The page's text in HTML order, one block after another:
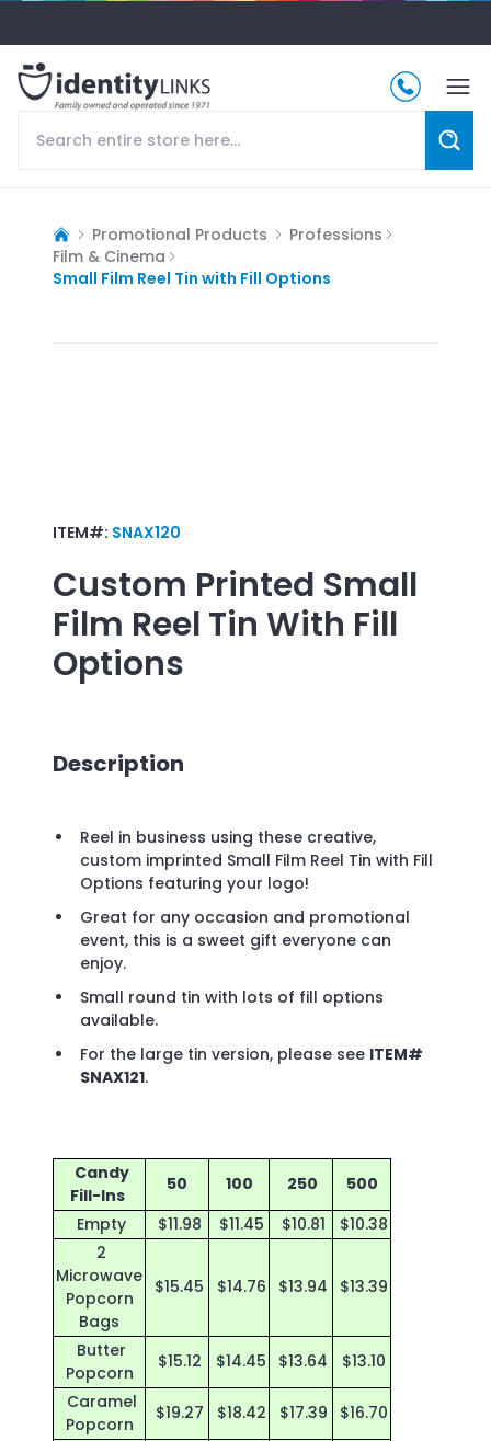
Promotional Products
Professions
Film & Cinema
Small Film Reel Tin with Fill Options
ITEM#: SNAX120
Custom Printed Small
Film Reel Tin With Fill
Options
Description
Reel in business using these creative,
custom imprinted Small Film Reel Tin with Fill
Options featuring your logo!
Great for any occasion and promotional
event, this is a sweet gift everyone can
enjoy.
Small round tin with lots of fill options
available.
For the large tin version, please see ITEM#
SNAX121.
Candy
Fill-Ins
50 100 250
500
Empty
$11.98 $11.45 $10.81
$10.38
2
Microwave
Popcorn
Bags
$15.45 $14.76 $13.94 $13.39
Butter
Popcorn
$15.12 $14.45 $13.64
$13.10
Caramel
Popcorn
$19.27 $18.42 $17.39
$16.70